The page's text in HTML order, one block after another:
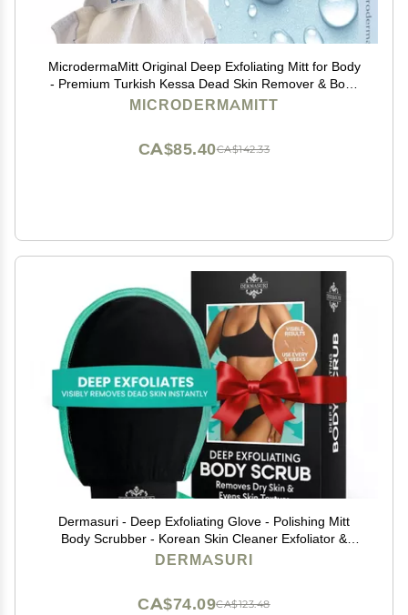
MicrodermaMitt Original Deep Exfoliating Mitt for Body
- Premium Turkish Kessa Dead Skin Remover & Body
Exfoliator for Keratosis Pilaris & Self-Tan Removal,
MICRODERMAMITT
CA$142.33
CA$85.40
Dermasuri - Deep Exfoliating Glove - Polishing Mitt
Body Scrubber - Korean Skin Cleaner Exfoliator &
Dead Skin Buffing Treatment - Gifts for Women & Men
DERMASURI
CA$123.48
CA$74.09